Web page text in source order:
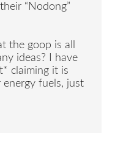
“Nodong”
the goop is all
ideas? I have
claiming it is
fuels, just